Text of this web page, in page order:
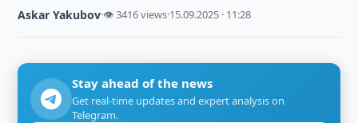
Askar Yakubov·👁 3416 views·15.09.2025 · 11:28
Stay ahead of the news
Get real-time updates and expert analysis on
Telegram.